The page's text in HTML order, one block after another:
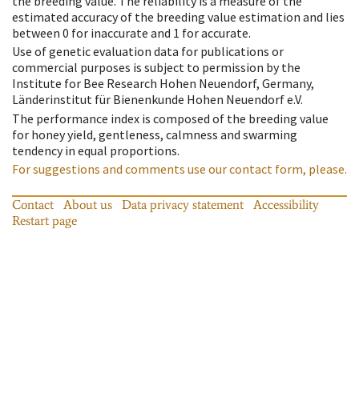
estimated accuracy of the breeding value estimation and lies
between 0 for inaccurate and 1 for accurate.
Use of genetic evaluation data for publications or
commercial purposes is subject to permission by the
Institute for Bee Research Hohen Neuendorf, Germany,
Länderinstitut für Bienenkunde Hohen Neuendorf e.V.
The performance index is composed of the breeding value
for honey yield, gentleness, calmness and swarming
tendency in equal proportions.
For suggestions and comments use our contact form, please.
Contact About us Data privacy statement
Accessibility
Restart page